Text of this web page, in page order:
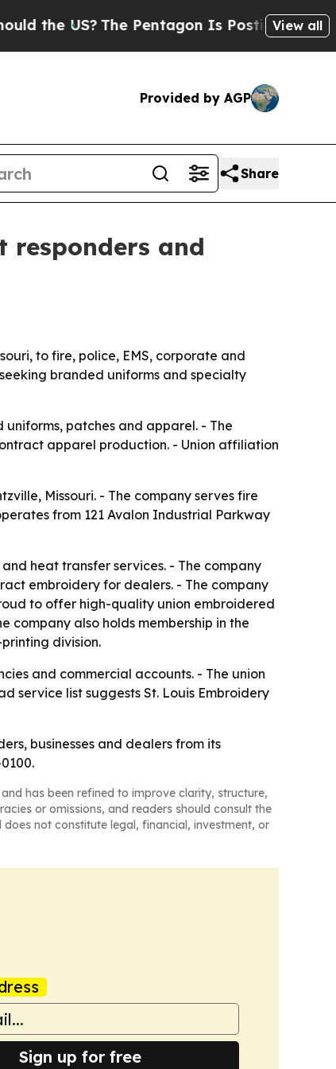
US?The Pentagon Is Posting CrypticView all
Provided by AGP
Share
responders and
to fire, police, EMS, corporate and
branded uniforms and specialty
patches and apparel. - The
apparel production. - Union affiliation
Missouri. - The company serves fire
from 121 Avalon Industrial Parkway
heat transfer services. - The company
embroidery for dealers. - The company
to offer high-quality union embroidered
company also holds membership in the
division.
and commercial accounts. - The union
service list suggests St. Louis Embroidery
businesses and dealers from its
and has been refined to improve clarity, structure,
or omissions, and readers should consult the
not constitute legal, financial, investment, or
Sign up for free